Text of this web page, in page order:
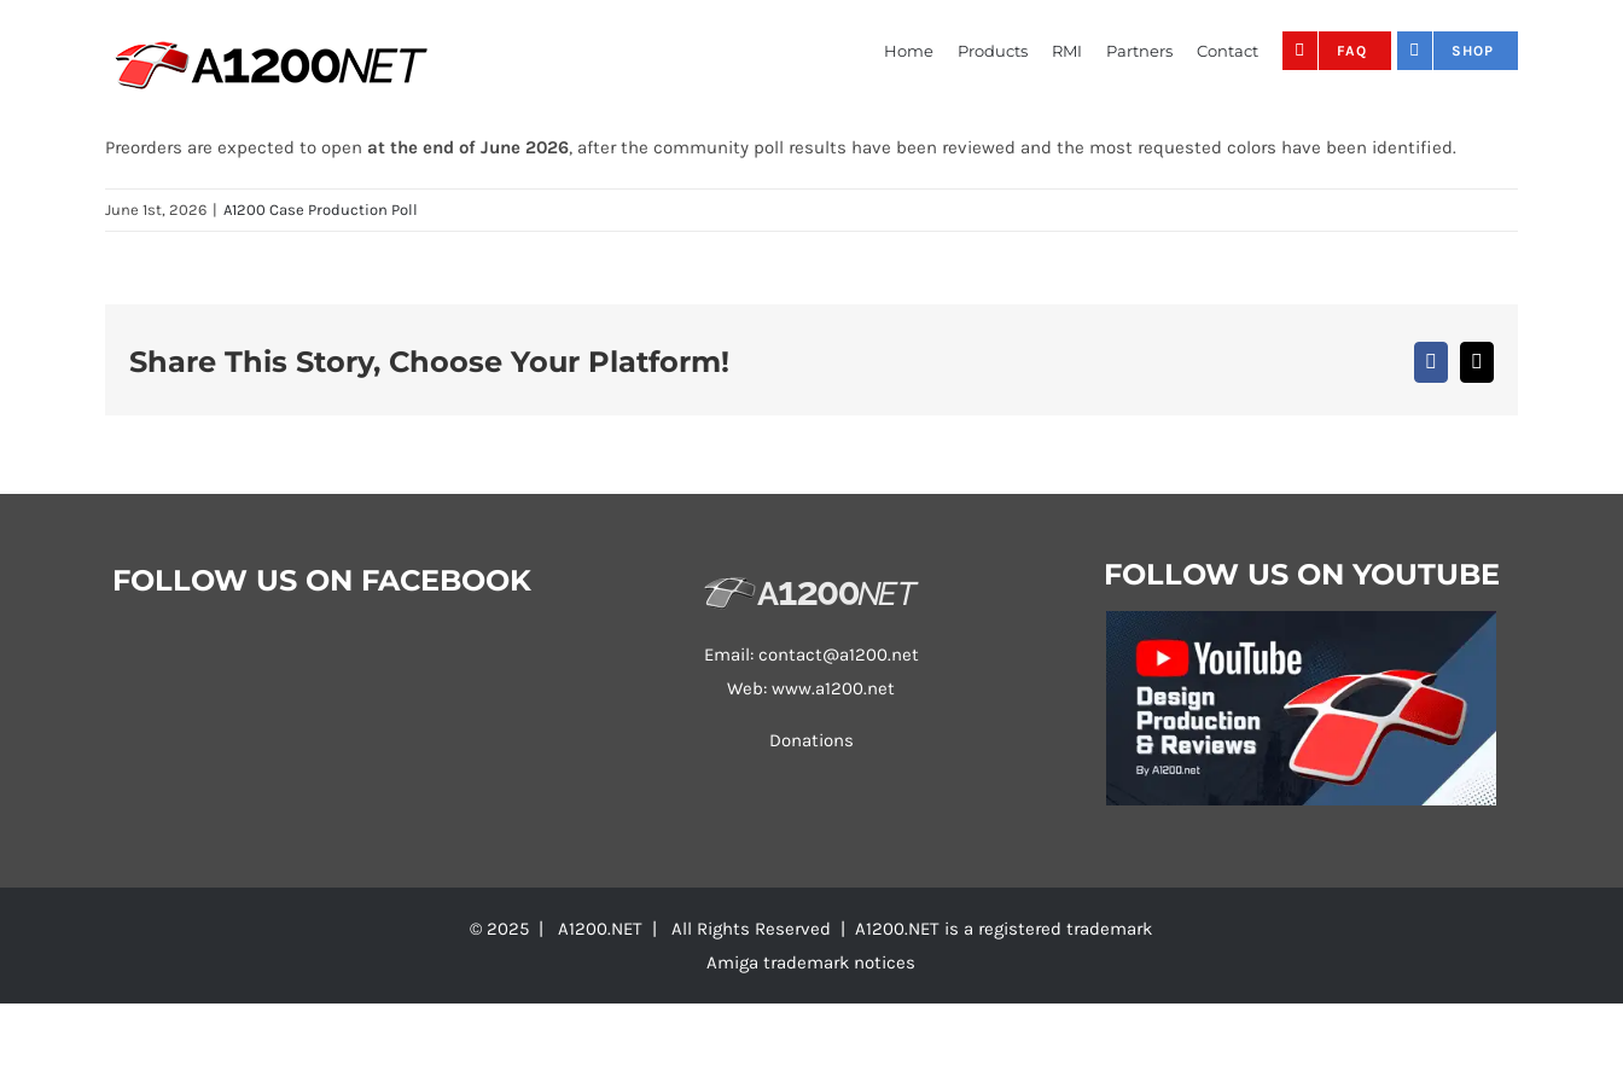
Home Products RMI Partners Contact FAQ SHOP
Preorders are expected to open at the end of June 2026, after the community poll results have been reviewed and the most requested colors have been identified.
June 1st, 2026 | A1200 Case Production Poll
Share This Story, Choose Your Platform! Facebook
X
FOLLOW US ON FACEBOOK
Email: contact@a1200.net
Web: www.a1200.net
Donations
FOLLOW US ON YOUTUBE
© 2025 | A1200.NET | All Rights Reserved | A1200.NET is a registered trademark
Amiga trademark notices